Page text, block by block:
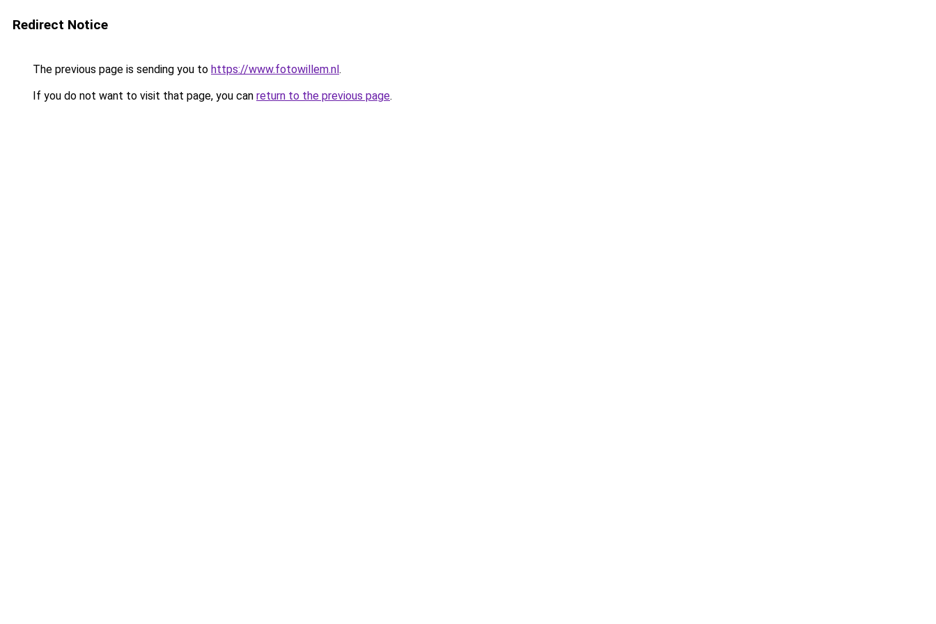
Redirect Notice
The previous page is sending you to https://www.fotowillem.nl.
If you do not want to visit that page, you can return to the previous page.